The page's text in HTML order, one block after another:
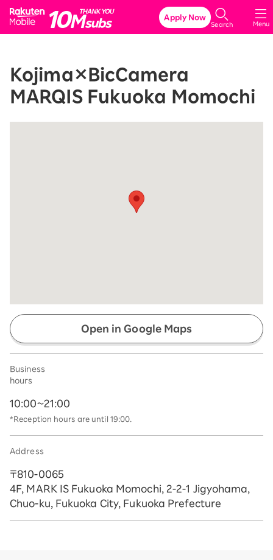
Rakuten Mobile
Menu
Search
Apply Now
Kojima×BicCamera
MARQIS Fukuoka Momochi
Open in Google Maps
Business
hours
10:00~21:00
*Reception hours are until 19:00.
Address
〒810-0065
4F, MARK IS Fukuoka Momochi, 2-2-1 Jigyohama,
Chuo-ku, Fukuoka City, Fukuoka Prefecture